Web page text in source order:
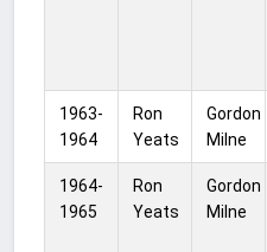
1963-
1964
Ron
Yeats
Gordon
Milne
1964-
1965
Ron
Yeats
Gordon
Milne